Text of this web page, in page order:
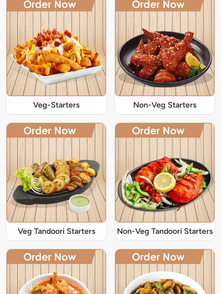
Veg-Starters Non-Veg Starters
Veg Tandoori Starters Non-Veg Tandoori Starters